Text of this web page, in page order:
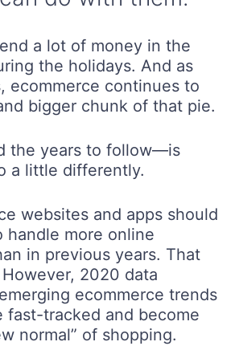
a lot of money in the
the holidays. And as
ecommerce continues to
bigger chunk of that pie.
the years to follow—is
a little differently.
websites and apps should
handle more online
in previous years. That
2020 data
ecommerce trends
fast-tracked and become
normal” of shopping.